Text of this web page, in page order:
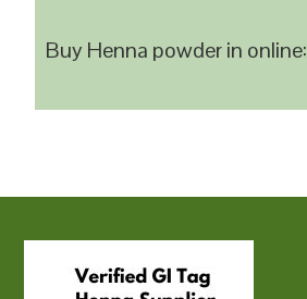
Buy Henna powder in online: